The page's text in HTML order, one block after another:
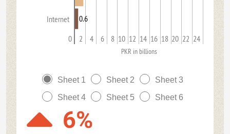
Internet
0 2 4 6 8 10 12 14 16 18 20 22 24
0.6
PKR in billions
Sheet 1 Sheet 2
Sheet 3
Sheet 4
Sheet 5 Sheet 6
6%